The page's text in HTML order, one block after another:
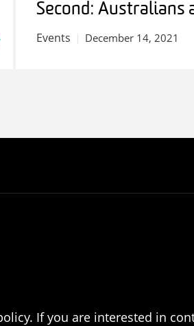
Second: Australians
Birth of Medicare
Events December 14, 2021
If you are interested in